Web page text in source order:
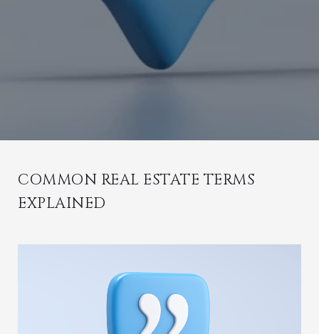
COMMON REAL ESTATE TERMS
EXPLAINED